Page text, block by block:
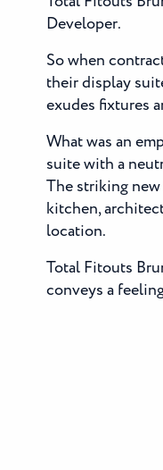
Developer.
So when
their display
exudes fixtures
What was an
suite with a
The striking
kitchen,
location.
Total Fitouts
conveys a